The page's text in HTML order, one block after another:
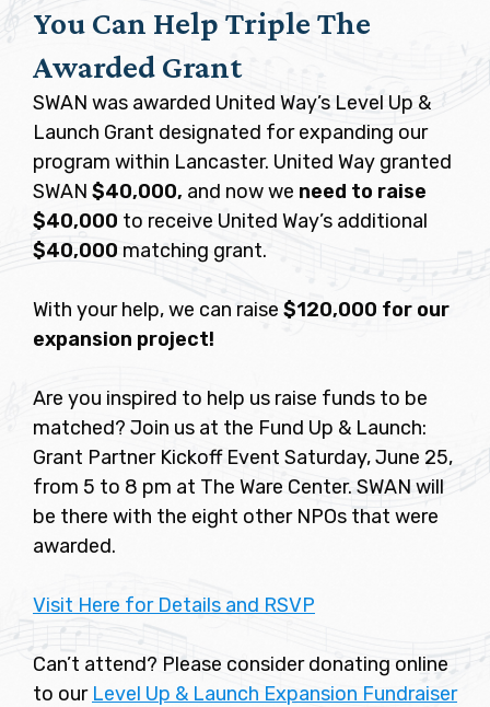
You Can Help Triple The
Awarded Grant
SWAN was awarded United Way’s Level Up &
Launch Grant designated for expanding our
program within Lancaster. United Way granted
SWAN $40,000, and now we need to raise
$40,000 to receive United Way’s additional
$40,000 matching grant.
With your help, we can raise $120,000 for our
expansion project!
Are you inspired to help us raise funds to be
matched? Join us at the Fund Up & Launch:
Grant Partner Kickoff Event Saturday, June 25,
from 5 to 8 pm at The Ware Center. SWAN will
be there with the eight other NPOs that were
awarded.
Visit Here for Details and RSVP
Can’t attend? Please consider donating online
to our Level Up & Launch Expansion Fundraiser